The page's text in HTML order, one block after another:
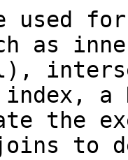
used
as
index,
the